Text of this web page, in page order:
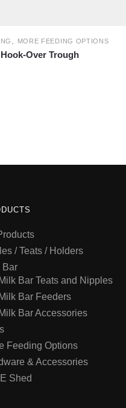
, MORE FEEDING OPTIONS
Hook-Over Trough
/ Teats / Holders
Bar
Milk Bar Teats and Nipples
Milk Bar Feeders
Milk Bar Accessories
Feeding Options
& Accessories
Shed